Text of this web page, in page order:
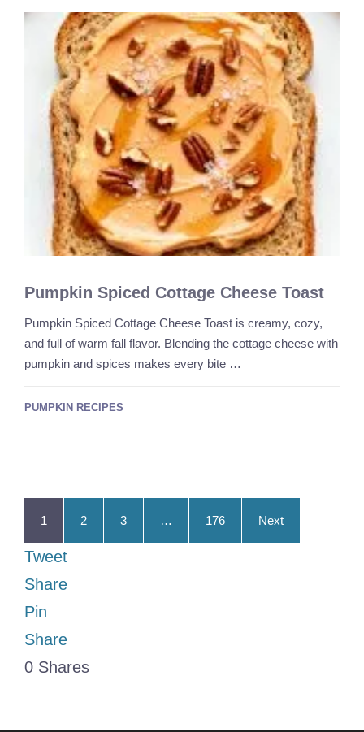
Pumpkin Spiced Cottage Cheese Toast
Pumpkin Spiced Cottage Cheese Toast is creamy, cozy,
and full of warm fall flavor. Blending the cottage cheese with
pumpkin and spices makes every bite …
PUMPKIN RECIPES
1 2 3 … 176 Next
Tweet
Share
Pin
Share
0 Shares